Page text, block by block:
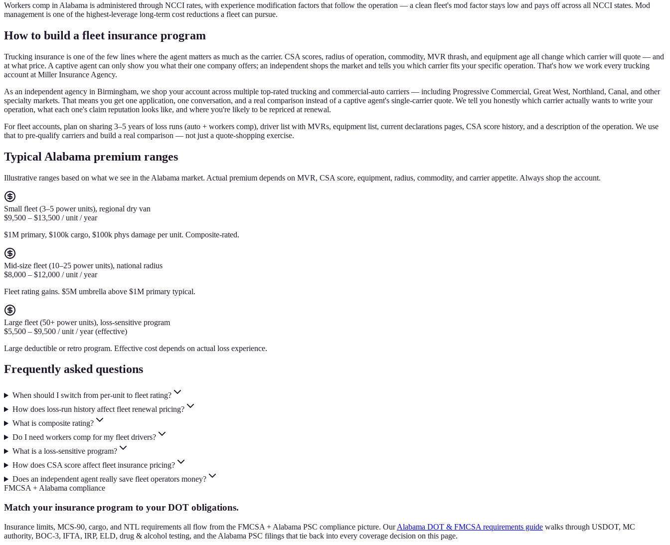
Workers comp in Alabama is administered through NCCI rates, with experience modification factors that follow the operation — a clean fleet's mod factor stays low and pays off across all NCCI states. Mod
management is one of the highest-leverage long-term cost reductions a fleet can pursue.
How to build a fleet insurance program
Trucking insurance is one of the few lines where the agent matters as much as the carrier. CSA scores, radius of operation, commodity, MVR thrash, and equipment age all change which carrier will quote — and
at what price. A captive agent can only show you what their one company offers; an independent shops the market and tells you which carrier fits your specific operation. That's how we work every trucking
account at Miller Insurance Agency.
As an independent agency in Birmingham, we shop your account across multiple top-rated trucking and commercial-auto carriers — including Progressive Commercial, Great West, Northland, Canal, and other
specialty markets. That means you get one application, one conversation, and a real comparison instead of a captive agent's single-carrier quote. We tell you honestly which carrier actually wants to write your
operation, what each one's claim reputation looks like, and where you're likely to be repriced at renewal.
For fleet accounts, plan on sharing 3–5 years of loss runs (auto + workers comp), driver list with MVRs, equipment list, current declarations pages, CSA score history, and a description of the operation. We use
that to pre-qualify carriers and build a real comparison — not just a quote-shopping exercise.
Typical Alabama premium ranges
Illustrative ranges based on what we see in the Alabama market. Actual premium depends on MVR, CSA score, equipment, radius, commodity, and carrier appetite. Always shop the account.
Small fleet (3–5 power units), regional dry van
$9,500 – $13,500 / unit / year
$1M primary, $100k cargo, $100k phys damage per unit. Composite-rated.
Mid-size fleet (10–25 power units), national radius
$8,000 – $12,000 / unit / year
Fleet rating gains. $5M umbrella above $1M primary typical.
Large fleet (50+ power units), loss-sensitive program
$5,500 – $9,500 / unit / year (effective)
Large deductible or retro program. Effective cost depends on actual loss experience.
Frequently asked questions
When should I switch from per-unit to fleet rating?
How does loss-run history affect fleet renewal pricing?
What is composite rating?
Do I need workers comp for my fleet drivers?
What is a loss-sensitive program?
How does CSA score affect fleet insurance pricing?
Does an independent agent really save fleet operators money?
FMCSA + Alabama compliance
Match your insurance program to your DOT obligations.
Insurance limits, MCS-90, cargo, and NTL requirements all flow from the FMCSA + Alabama PSC compliance picture. Our Alabama DOT & FMCSA requirements guide walks through USDOT, MC
authority, BOC-3, IFTA, IRP, ELD, drug & alcohol testing, and the Alabama PSC filings that tie back into every coverage decision on this page.